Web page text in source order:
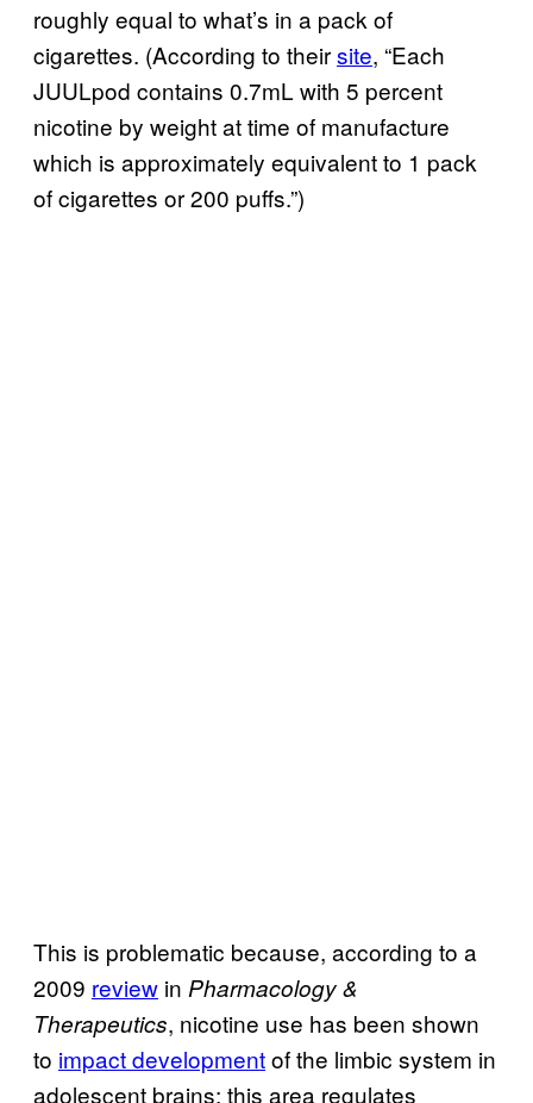
roughly equal to what’s in a pack of
cigarettes. (According to theirsite, “Each
JUULpod contains 0.7mL with 5 percent
nicotine by weight at time of manufacture
which is approximately equivalent to 1 pack
of cigarettes or 200 puffs.”)
This is problematic because, according to a
2009 review in Pharmacology &
Therapeutics, nicotine use has been shown
to impact developmentof the limbic system in
adolescent brains; this area regulates